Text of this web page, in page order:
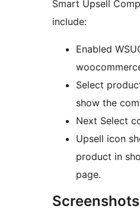
Smart Upsell
include:
Enabled
Select
show the
Next Select
Upsell icon
product in
page.
Screenshots